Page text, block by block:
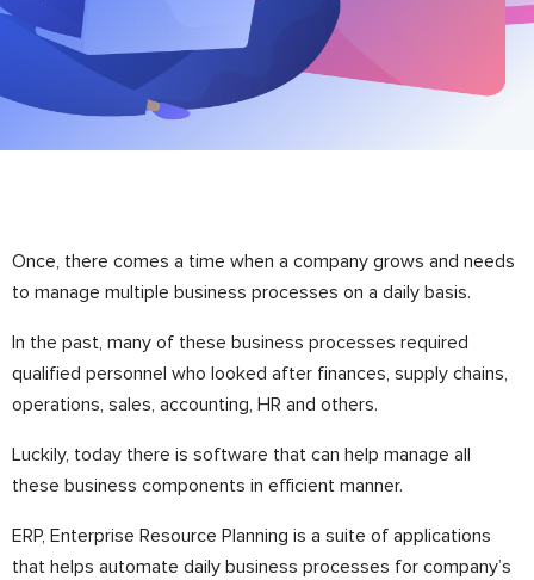
Once, there comes a time when a company grows and needs
to manage multiple business processes on a daily basis.
In the past, many of these business processes required
qualified personnel who looked after finances, supply chains,
operations, sales, accounting, HR and others.
Luckily, today there is software that can help manage all
these business components in efficient manner.
ERP, Enterprise Resource Planning is a suite of applications
that helps automate daily business processes for company’s